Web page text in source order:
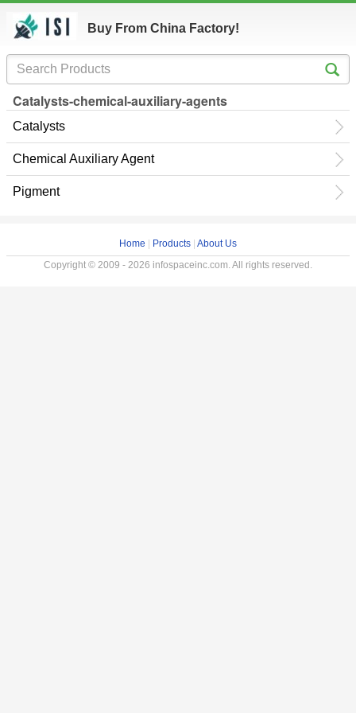
Buy From China Factory!
Catalysts-chemical-auxiliary-agents
Catalysts
Chemical Auxiliary Agent
Pigment
Home Products About Us
Copyright © 2009 - 2026 infospaceinc.com. All rights reserved.